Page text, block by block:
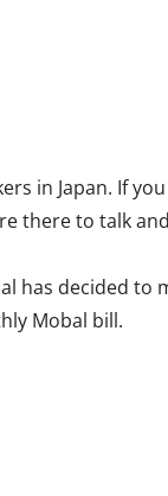
in Japan. If
there to talk
has decided to
Mobal bill.